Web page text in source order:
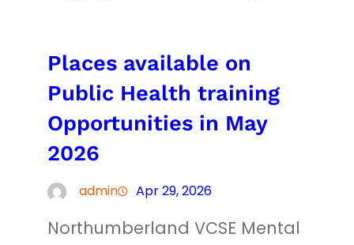
Places available on
Public Health training
Opportunities in May
2026
admin Apr 29, 2026
Northumberland VCSE Mental